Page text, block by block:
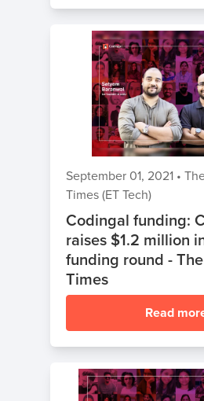
September 01, 2021 •
Times (ET Tech)
Codingal funding:
raises $1.2 million
funding round -
Times
Read